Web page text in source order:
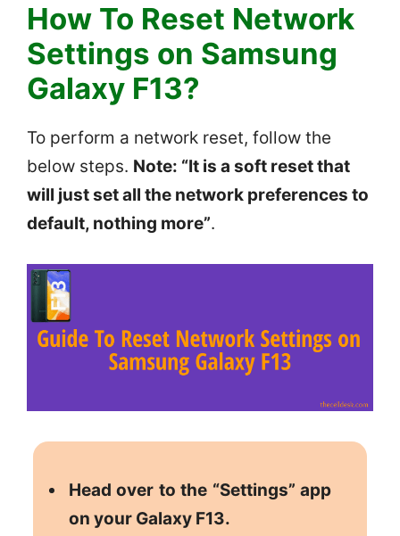
How To Reset Network
Settings on Samsung
Galaxy F13?
To perform a network reset, follow the
below steps. Note: “It is a soft reset that
will just set all the network preferences to
default, nothing more”.
Head over to the “Settings” app
on your Galaxy F13.